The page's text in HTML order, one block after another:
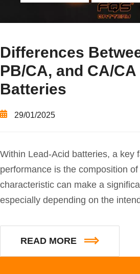
Differences
PB/CA, and CA/
Batteries
29/01/2025
Within Lead-Acid batteries, a key
performance is the composition
characteristic can make a
especially depending on the
READ MORE